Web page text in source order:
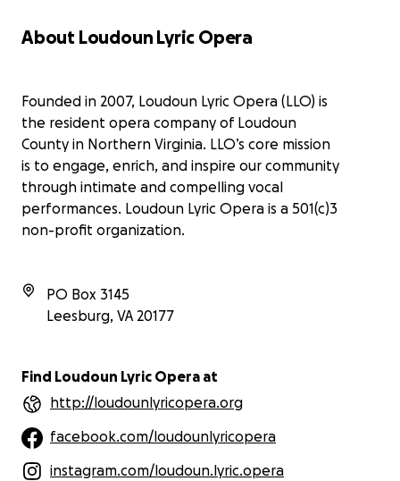
About Loudoun Lyric Opera
Founded in 2007, Loudoun Lyric Opera (LLO) is
the resident opera company of Loudoun
County in Northern Virginia. LLO’s core mission
is to engage, enrich, and inspire our community
through intimate and compelling vocal
performances. Loudoun Lyric Opera is a 501(c)3
non-profit organization.
PO Box 3145
Leesburg, VA 20177
Find Loudoun Lyric Opera at
http://loudounlyricopera.org
facebook.com/loudounlyricopera
instagram.com/loudoun.lyric.opera